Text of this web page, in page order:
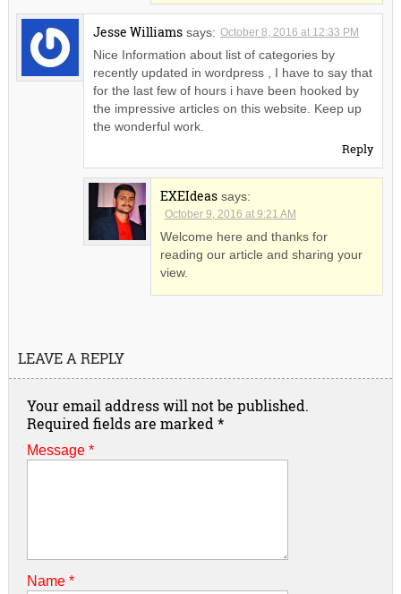
Jesse Williams says: October 8, 2016 at 12:33 PM
Nice Information about list of categories by
recently updated in wordpress , I have to say that
for the last few of hours i have been hooked by
the impressive articles on this website. Keep up
the wonderful work.
Reply
EXEIdeas says:
October 9, 2016 at 9:21 AM
Welcome here and thanks for
reading our article and sharing your
view.
LEAVE A REPLY
Your email address will not be published.
Required fields are marked *
Message *
Name *